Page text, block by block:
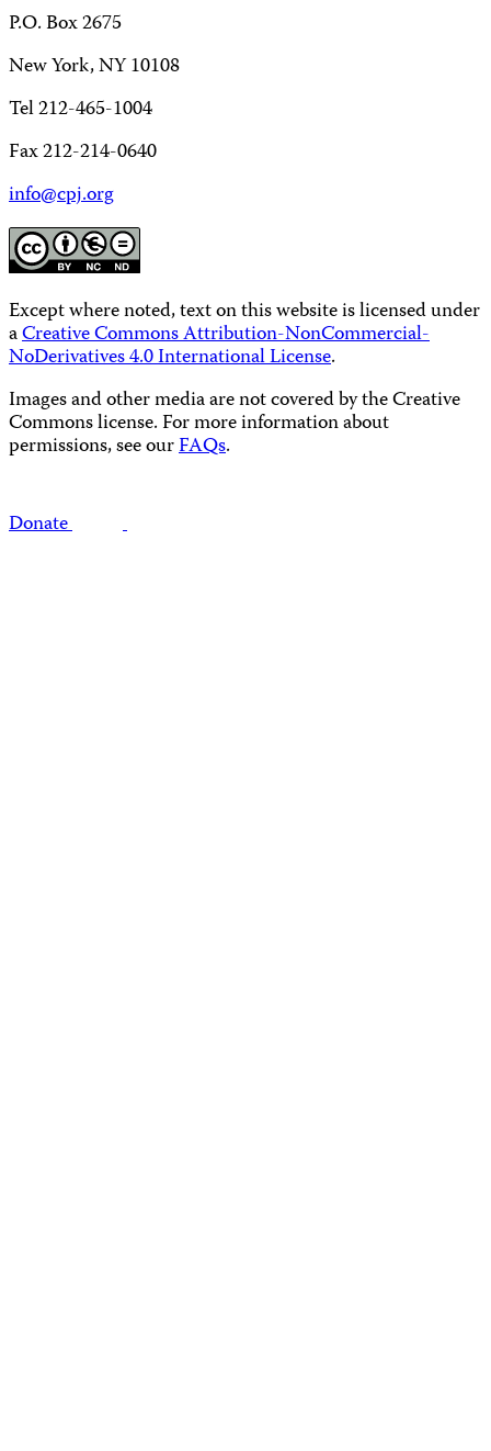
P.O. Box 2675
New York, NY 10108
Tel 212-465-1004
Fax 212-214-0640
info@cpj.org
Except where noted, text on this website is licensed under
aCreative Commons Attribution-NonCommercial-
NoDerivatives 4.0 International License.
Images and other media are not covered by the Creative
Commons license. For more information about
permissions, see ourFAQs.
Donate